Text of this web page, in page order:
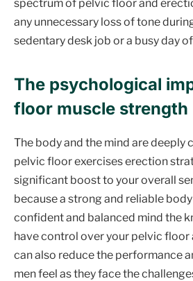
spectrum of pelvic floor and
any unnecessary loss of tone
sedentary desk job or a busy day
The psychological
floor muscle strength
The body and the mind are deeply
pelvic floor exercises erection
significant boost to your overall
because a strong and reliable
confident and balanced mind the
have control over your pelvic
can also reduce the performance
men feel as they face the